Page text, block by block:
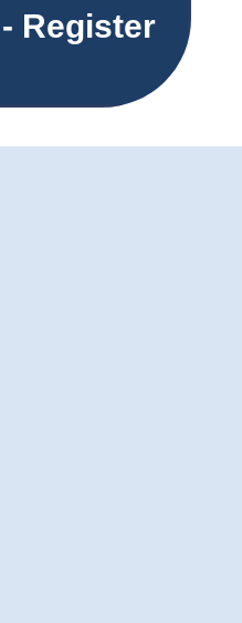
Register